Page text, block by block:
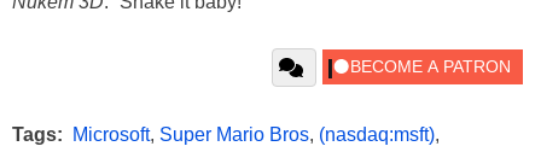
Tags: Microsoft, Super Mario Bros, (nasdaq:msft),